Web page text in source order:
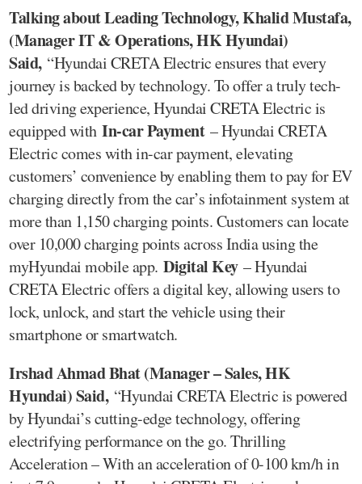
Talking about Leading Technology, Khalid Mustafa,
(Manager IT & Operations, HK Hyundai)
Said, “Hyundai CRETA Electric ensures that every
journey is backed by technology. To offer a truly tech-
led driving experience, Hyundai CRETA Electric is
equipped with In-car Payment – Hyundai CRETA
Electric comes with in-car payment, elevating
customers’ convenience by enabling them to pay for EV
charging directly from the car’s infotainment system at
more than 1,150 charging points. Customers can locate
over 10,000 charging points across India using the
myHyundai mobile app. Digital Key – Hyundai
CRETA Electric offers a digital key, allowing users to
lock, unlock, and start the vehicle using their
smartphone or smartwatch.
Irshad Ahmad Bhat (Manager – Sales, HK
Hyundai) Said,“Hyundai CRETA Electric is powered
by Hyundai’s cutting-edge technology, offering
electrifying performance on the go. Thrilling
Acceleration – With an acceleration of 0-100 km/h in